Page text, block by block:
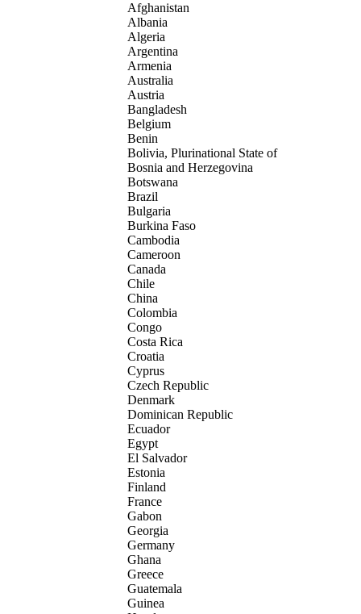
Afghanistan
Albania
Algeria
Argentina
Armenia
Australia
Austria
Bangladesh
Belgium
Benin
Bolivia, Plurinational State of
Bosnia and Herzegovina
Botswana
Brazil
Bulgaria
Burkina Faso
Cambodia
Cameroon
Canada
Chile
China
Colombia
Congo
Costa Rica
Croatia
Cyprus
Czech Republic
Denmark
Dominican Republic
Ecuador
Egypt
El Salvador
Estonia
Finland
France
Gabon
Georgia
Germany
Ghana
Greece
Guatemala
Guinea